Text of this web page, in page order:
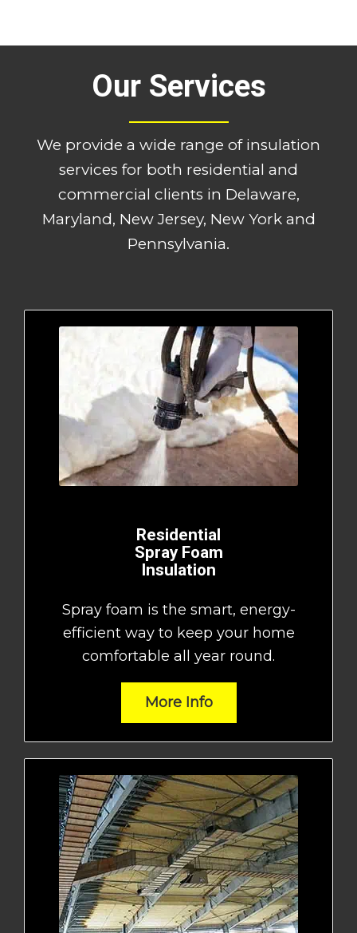
Our Services
We provide a wide range of insulation
services for both residential and
commercial clients in Delaware,
Maryland, New Jersey, New York and
Pennsylvania.
Residential
Spray Foam
Insulation
Spray foam is the smart, energy-
efficient way to keep your home
comfortable all year round.
More Info